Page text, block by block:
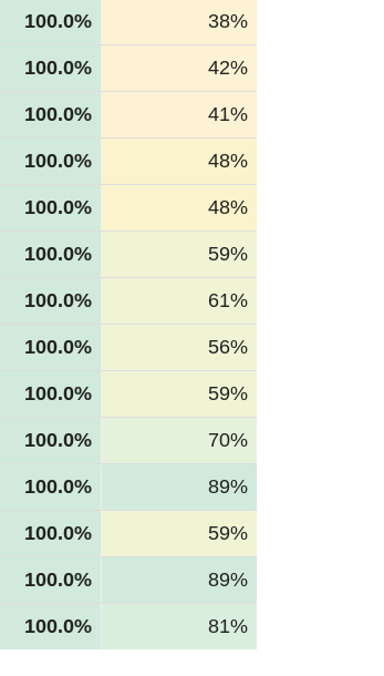
100.0% 38%
100.0% 42%
100.0% 41%
100.0% 48%
100.0% 48%
100.0% 59%
100.0% 61%
100.0% 56%
100.0% 59%
100.0% 70%
100.0% 89%
100.0% 59%
100.0% 89%
100.0% 81%